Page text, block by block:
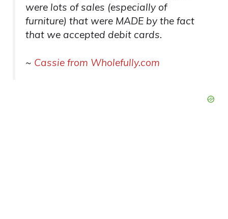
were lots of sales (especially of
furniture) that were MADE by the fact
that we accepted debit cards.
~ Cassie from Wholefully.com